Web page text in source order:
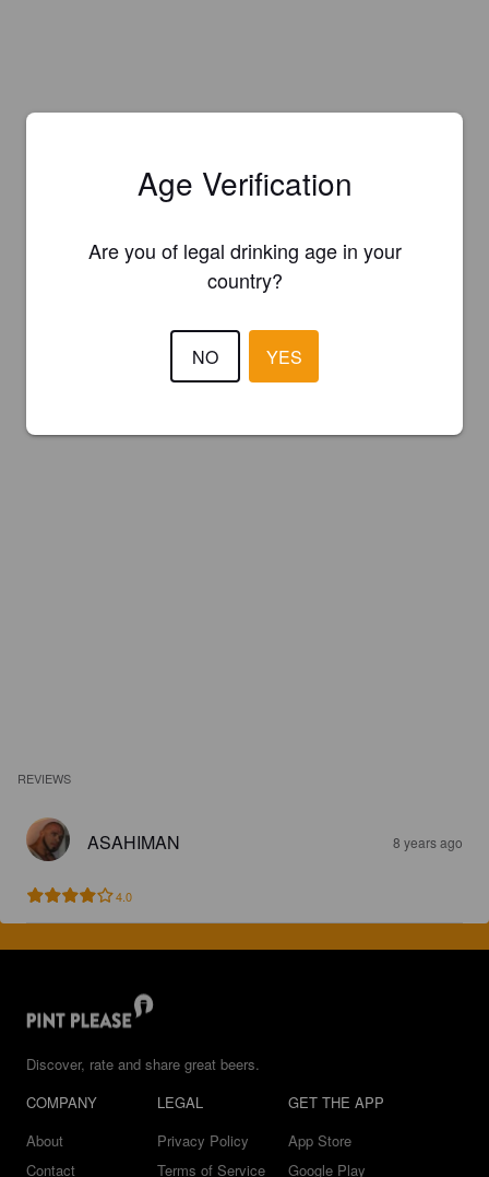
REVIEWS
ASAHIMAN 8 years ago
4.0
Discover, rate and share great beers.
COMPANY
About
Contact
LEGAL
Privacy Policy
Terms of Service
GET THE APP
App Store
Google Play
Age Verification
Are you of legal drinking age in your
country?
NO YES